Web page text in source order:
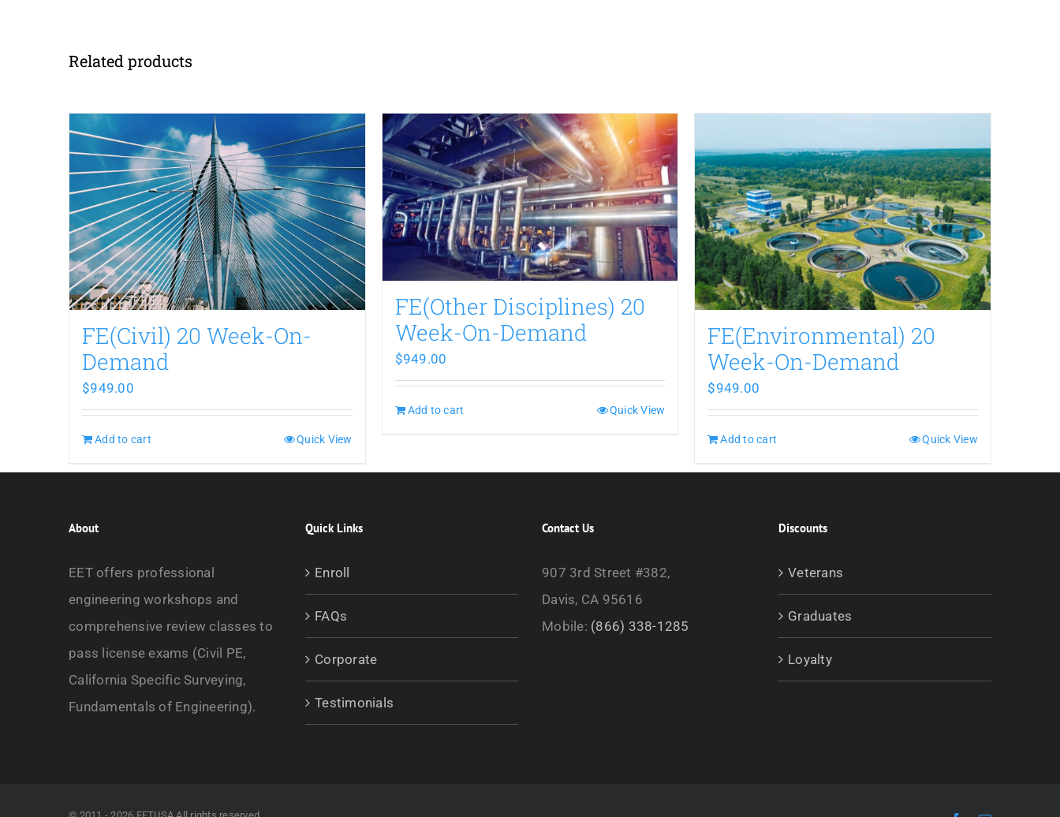
Related products
FE(Civil) 20 Week-On-
Demand
$949.00
Add to cart Quick View
FE(Other Disciplines) 20
Week-On-Demand
$949.00
Add to cart Quick View
FE(Environmental) 20
Week-On-Demand
$949.00
Add to cart Quick View
About
EET offers professional
engineering workshops and
comprehensive review classes to
pass license exams (Civil PE,
California Specific Surveying,
Fundamentals of Engineering).
Quick Links
Enroll
FAQs
Corporate
Testimonials
Contact Us
907 3rd Street #382,
Davis, CA 95616
Mobile: (866) 338-1285
Discounts
Veterans
Graduates
Loyalty